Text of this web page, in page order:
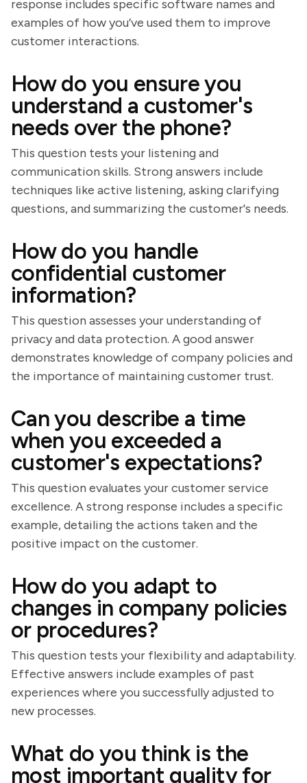
response includes specific software names and
examples of how you’ve used them to improve
customer interactions.
How do you ensure you
understand a customer's
needs over the phone?
This question tests your listening and
communication skills. Strong answers include
techniques like active listening, asking clarifying
questions, and summarizing the customer's needs.
How do you handle
confidential customer
information?
This question assesses your understanding of
privacy and data protection. A good answer
demonstrates knowledge of company policies and
the importance of maintaining customer trust.
Can you describe a time
when you exceeded a
customer's expectations?
This question evaluates your customer service
excellence. A strong response includes a specific
example, detailing the actions taken and the
positive impact on the customer.
How do you adapt to
changes in company policies
or procedures?
This question tests your flexibility and adaptability.
Effective answers include examples of past
experiences where you successfully adjusted to
new processes.
What do you think is the
most important quality for